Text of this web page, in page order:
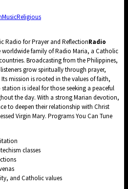
MusicReligious
Radio for Prayer and ReflectionRadio
worldwide family of Radio Maria, a Catholic
Broadcasting from the Philippines,
grow spiritually through prayer,
mission is rooted in the values of faith,
is ideal for those seeking a peaceful
the day. With a strong Marian devotion,
to deepen their relationship with Christ
Virgin Mary. Programs You Can Tune
classes
and Catholic values